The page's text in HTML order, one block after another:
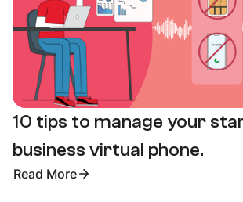
10 tips to manage your
business virtual phone.
Read More